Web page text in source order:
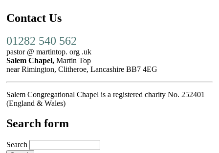
Contact Us
01282 540 562
pastor @ martintop. org .uk
Salem Chapel, Martin Top
near Rimington, Clitheroe, Lancashire BB7 4EG
Salem Congregational Chapel is a registered charity No. 252401
(England & Wales)
Search form
Search